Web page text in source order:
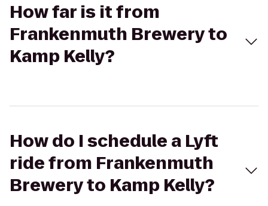
How far is it from
Frankenmuth Brewery to
Kamp Kelly?
How do I schedule a Lyft
ride from Frankenmuth
Brewery to Kamp Kelly?